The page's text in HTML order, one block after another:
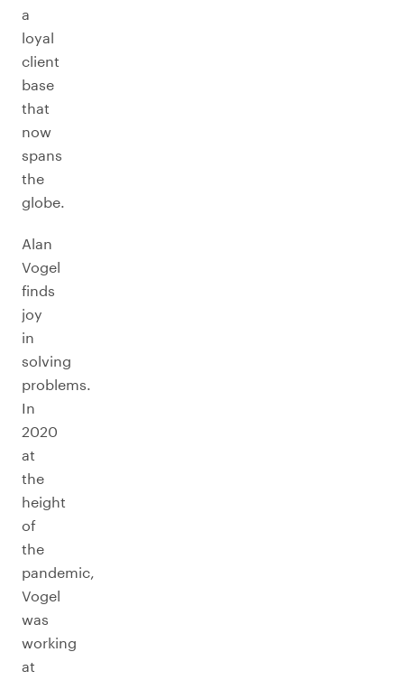
a
loyal
client
base
that
now
spans
the
globe.
Alan
Vogel
finds
joy
in
solving
problems.
In
2020
at
the
height
of
the
pandemic,
Vogel
was
working
at